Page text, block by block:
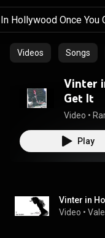
Videos Songs
Vinter
Get It
Video •
Play
Video •